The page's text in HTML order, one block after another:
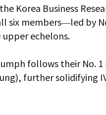
Korea Business
six members—led by
echelons.
follows their No.
further solidifying